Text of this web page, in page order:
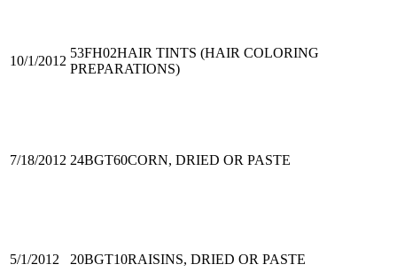
10/1/2012
53FH02HAIR TINTS (HAIR COLORING
PREPARATIONS)
7/18/2012 24BGT60CORN, DRIED OR PASTE
5/1/2012 20BGT10RAISINS, DRIED OR PASTE